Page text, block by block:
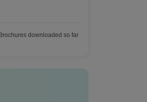
downloaded so far